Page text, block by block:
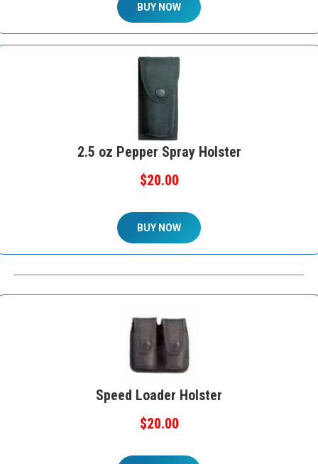
BUY NOW
2.5 oz Pepper Spray Holster
$20.00
BUY NOW
Speed Loader Holster
$20.00